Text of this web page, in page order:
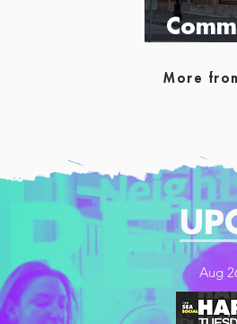
More
Aug